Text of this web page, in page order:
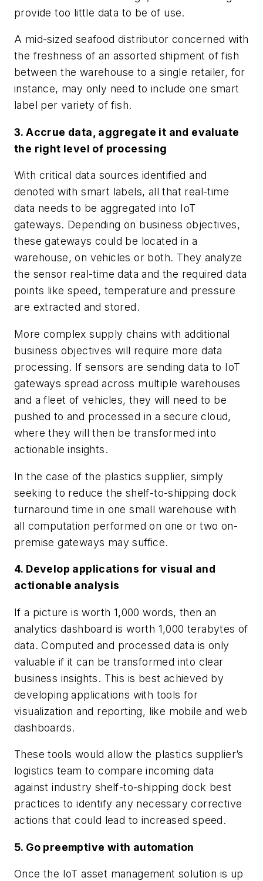
provide too little data to be of use.
A mid-sized seafood distributor concerned with
the freshness of an assorted shipment of fish
between the warehouse to a single retailer, for
instance, may only need to include one smart
label per variety of fish.
3. Accrue data, aggregate it and evaluate
the right level of processing
With critical data sources identified and
denoted with smart labels, all that real-time
data needs to be aggregated into IoT
gateways. Depending on business objectives,
these gateways could be located in a
warehouse, on vehicles or both. They analyze
the sensor real-time data and the required data
points like speed, temperature and pressure
are extracted and stored.
More complex supply chains with additional
business objectives will require more data
processing. If sensors are sending data to IoT
gateways spread across multiple warehouses
and a fleet of vehicles, they will need to be
pushed to and processed in a secure cloud,
where they will then be transformed into
actionable insights.
In the case of the plastics supplier, simply
seeking to reduce the shelf-to-shipping dock
turnaround time in one small warehouse with
all computation performed on one or two on-
premise gateways may suffice.
4. Develop applications for visual and
actionable analysis
If a picture is worth 1,000 words, then an
analytics dashboard is worth 1,000 terabytes of
data. Computed and processed data is only
valuable if it can be transformed into clear
business insights. This is best achieved by
developing applications with tools for
visualization and reporting, like mobile and web
dashboards.
These tools would allow the plastics supplier’s
logistics team to compare incoming data
against industry shelf-to-shipping dock best
practices to identify any necessary corrective
actions that could lead to increased speed.
5. Go preemptive with automation
Once the IoT asset management solution is up